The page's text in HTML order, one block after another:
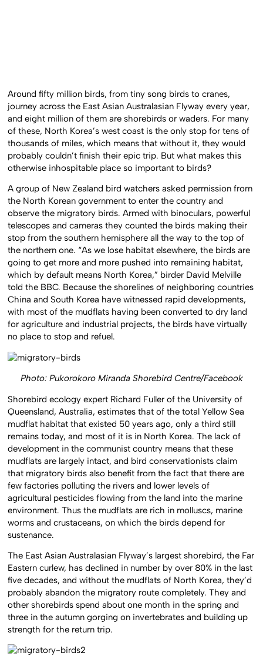
Around fifty million birds, from tiny song birds to cranes,
journey across the East Asian Australasian Flyway every year,
and eight million of them are shorebirds or waders. For many
of these, North Korea’s west coast is the only stop for tens of
thousands of miles, which means that without it, they would
probably couldn’t finish their epic trip. But what makes this
otherwise inhospitable place so important to birds?
A group of New Zealand bird watchers asked permission from
the North Korean government to enter the country and
observe the migratory birds. Armed with binoculars, powerful
telescopes and cameras they counted the birds making their
stop from the southern hemisphere all the way to the top of
the northern one. “As we lose habitat elsewhere, the birds are
going to get more and more pushed into remaining habitat,
which by default means North Korea,” birder David Melville
told the BBC. Because the shorelines of neighboring countries
China and South Korea have witnessed rapid developments,
with most of the mudflats having been converted to dry land
for agriculture and industrial projects, the birds have virtually
no place to stop and refuel.
Photo: Pukorokoro Miranda Shorebird Centre/Facebook
Shorebird ecology expert Richard Fuller of the University of
Queensland, Australia, estimates that of the total Yellow Sea
mudflat habitat that existed 50 years ago, only a third still
remains today, and most of it is in North Korea. The lack of
development in the communist country means that these
mudflats are largely intact, and bird conservationists claim
that migratory birds also benefit from the fact that there are
few factories polluting the rivers and lower levels of
agricultural pesticides flowing from the land into the marine
environment. Thus the mudflats are rich in molluscs, marine
worms and crustaceans, on which the birds depend for
sustenance.
The East Asian Australasian Flyway’s largest shorebird, the Far
Eastern curlew, has declined in number by over 80% in the last
five decades, and without the mudflats of North Korea, they’d
probably abandon the migratory route completely. They and
other shorebirds spend about one month in the spring and
three in the autumn gorging on invertebrates and building up
strength for the return trip.